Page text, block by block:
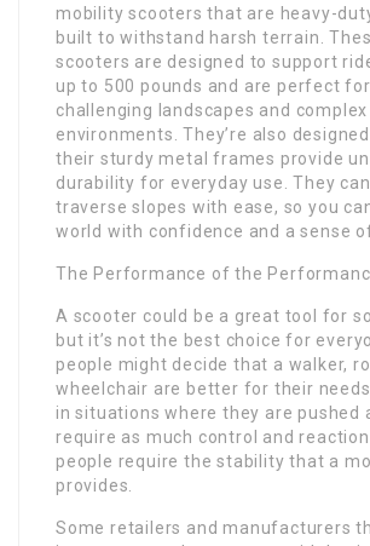
mobility scooters that are heavy-
built to withstand harsh terrain.
scooters are designed to support
up to 500 pounds and are perfect
challenging landscapes and complex
environments. They’re also
their sturdy metal frames provide
durability for everyday use. They
traverse slopes with ease, so you
world with confidence and a sense
The Performance of the
A scooter could be a great tool for
but it’s not the best choice for
people might decide that a walker,
wheelchair are better for their
in situations where they are pushed
require as much control and
people require the stability that a
provides.
Some retailers and manufacturers